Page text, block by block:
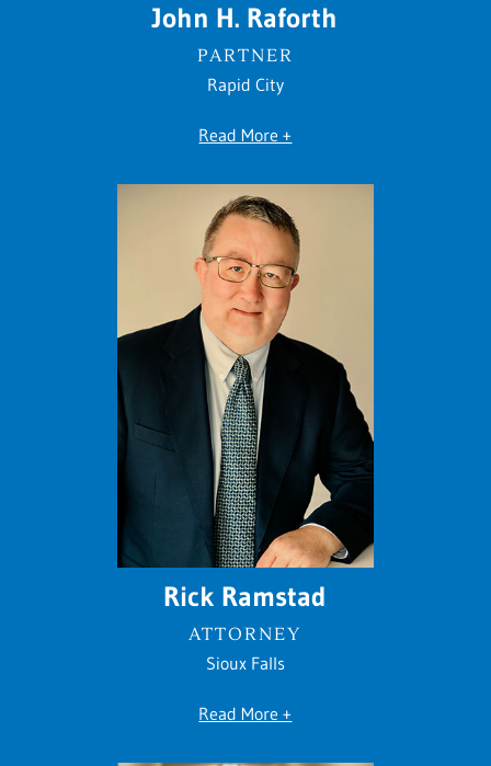
John H. Raforth
PARTNER
Rapid City
Read More +
Rick Ramstad
ATTORNEY
Sioux Falls
Read More +